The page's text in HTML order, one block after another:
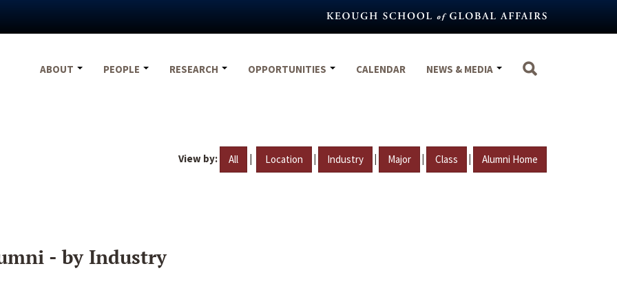
ABOUT
PEOPLE RESEARCH OPPORTUNITIES CALENDAR NEWS & MEDIA
View by: All | Location | Industry | Major | Class | Alumni Home
- by Industry